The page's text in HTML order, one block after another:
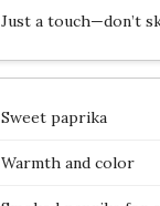
Just a touch—don’t
Sweet paprika
Warmth and color